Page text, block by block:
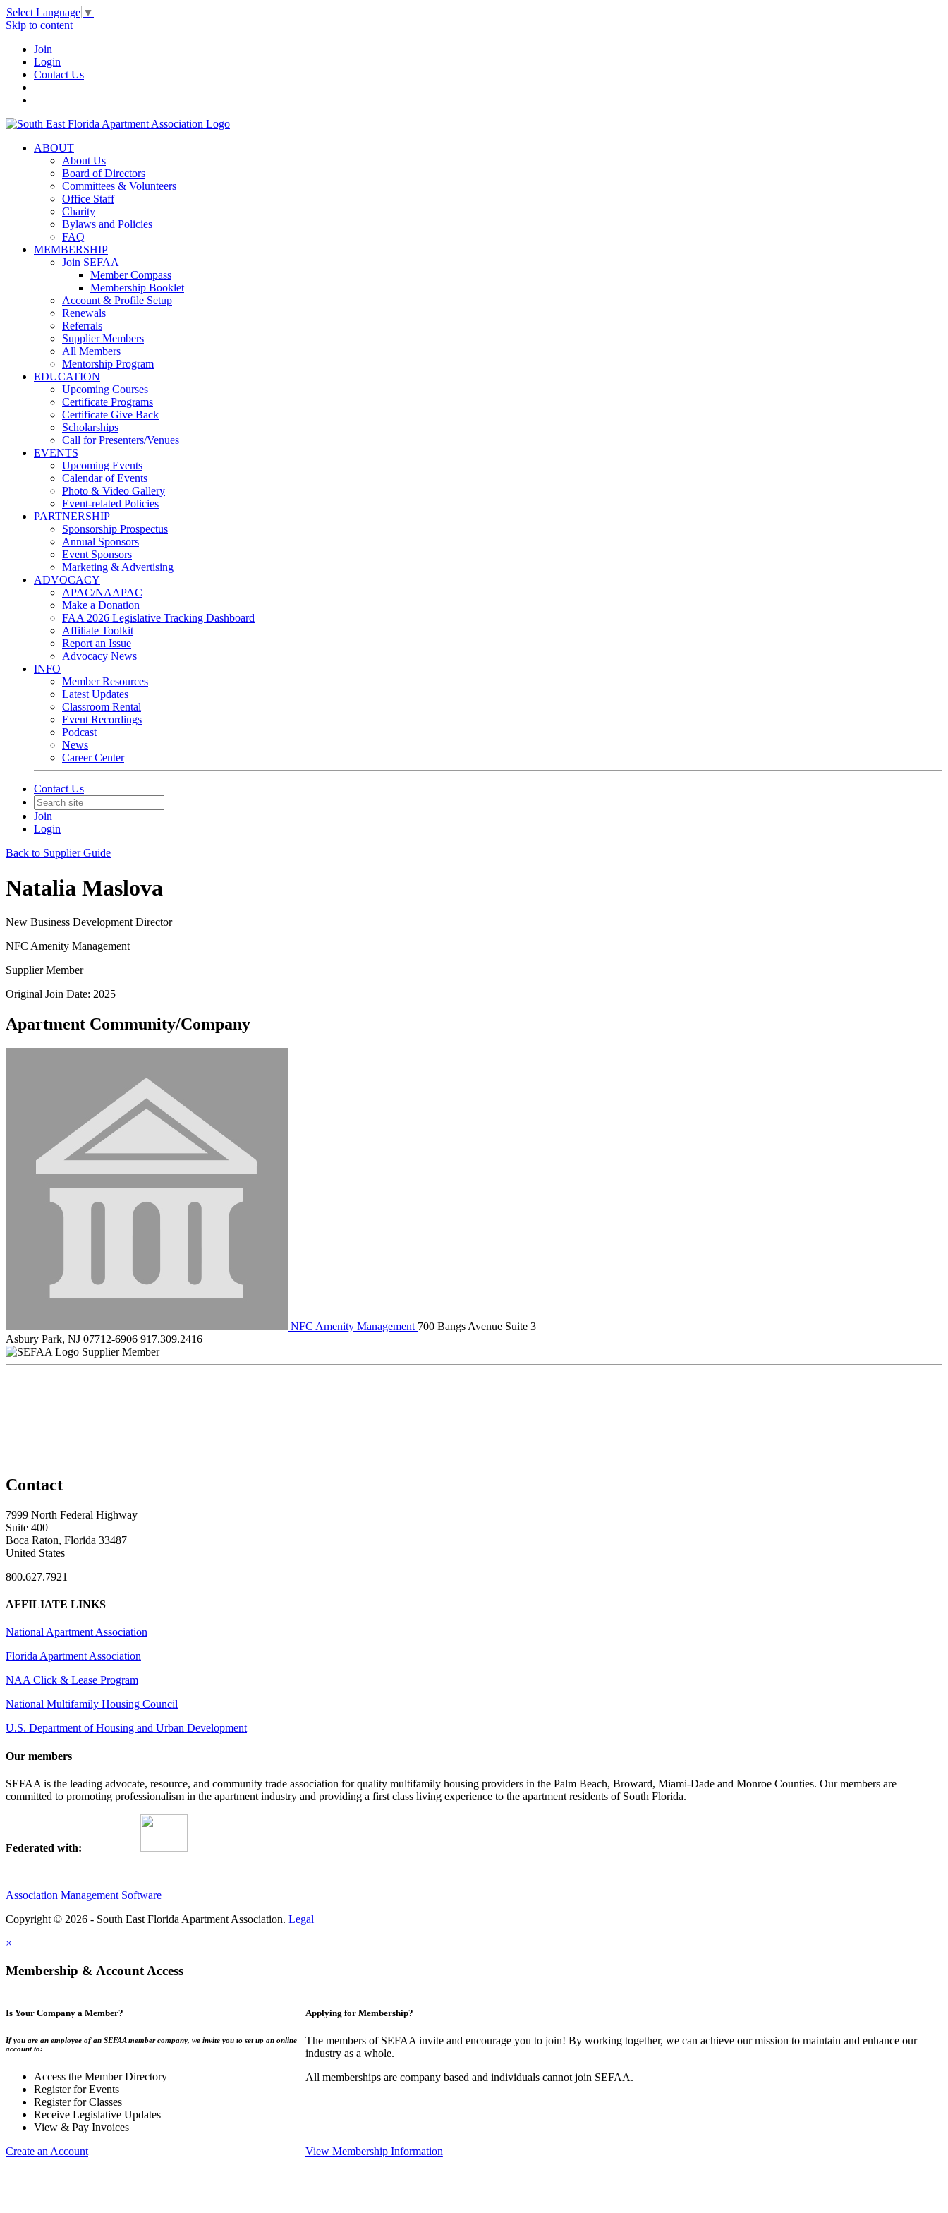
Select Language ▼
Skip to content
Join
Login
Contact Us
ABOUT
About Us
Board of Directors
Committees & Volunteers
Office Staff
Charity
Bylaws and Policies
FAQ
MEMBERSHIP
Join SEFAA
Member Compass
Membership Booklet
Account & Profile Setup
Renewals
Referrals
Supplier Members
All Members
Mentorship Program
EDUCATION
Upcoming Courses
Certificate Programs
Certificate Give Back
Scholarships
Call for Presenters/Venues
EVENTS
Upcoming Events
Calendar of Events
Photo & Video Gallery
Event-related Policies
PARTNERSHIP
Sponsorship Prospectus
Annual Sponsors
Event Sponsors
Marketing & Advertising
ADVOCACY
APAC/NAAPAC
Make a Donation
FAA 2026 Legislative Tracking Dashboard
Affiliate Toolkit
Report an Issue
Advocacy News
INFO
Member Resources
Latest Updates
Classroom Rental
Event Recordings
Podcast
News
Career Center
Contact Us
Join
Login
Back to Supplier Guide
Natalia Maslova
New Business Development Director
NFC Amenity Management
Supplier Member
Original Join Date: 2025
Apartment Community/Company
NFC Amenity Management 700 Bangs Avenue Suite 3
Asbury Park, NJ 07712-6906 917.309.2416
Supplier Member
Contact
7999 North Federal Highway
Suite 400
Boca Raton, Florida 33487
United States
800.627.7921
AFFILIATE LINKS
National Apartment Association
Florida Apartment Association
NAA Click & Lease Program
National Multifamily Housing Council
U.S. Department of Housing and Urban Development
Our members
SEFAA is the leading advocate, resource, and community trade association for quality multifamily housing providers in the Palm Beach, Broward, Miami-Dade and Monroe Counties. Our members are
committed to promoting professionalism in the apartment industry and providing a first class living experience to the apartment residents of South Florida.
Federated with:
Association Management Software
Copyright © 2026 - South East Florida Apartment Association. Legal
×
Membership & Account Access
Is Your Company a Member?
If you are an employee of an SEFAA member company, we invite you to set up an online
account to:
Access the Member Directory
Register for Events
Register for Classes
Receive Legislative Updates
View & Pay Invoices
Create an Account
Applying for Membership?
The members of SEFAA invite and encourage you to join! By working together, we can achieve our mission to maintain and enhance our
industry as a whole.
All memberships are company based and individuals cannot join SEFAA.
View Membership Information